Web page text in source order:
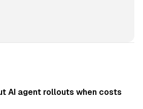
AI agent rollouts when costs